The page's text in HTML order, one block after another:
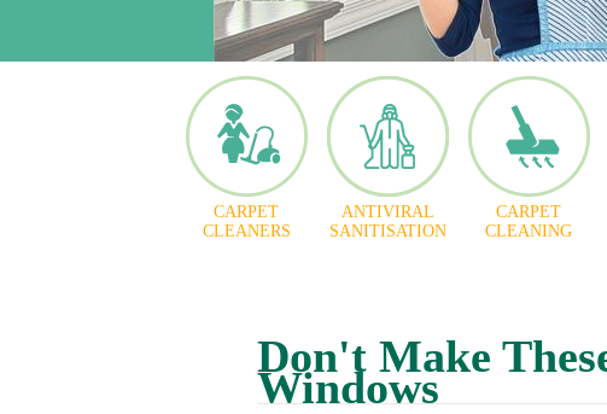
CARPET
CLEANERS
ANTIVIRAL
SANITISATION
CARPET
CLEANING
Don't Make
Windows